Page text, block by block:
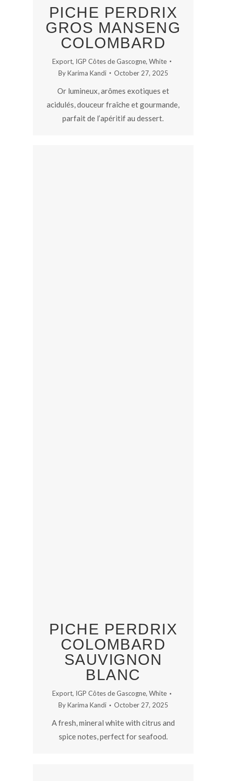
PICHE PERDRIX
GROS MANSENG
COLOMBARD
Export, IGP Côtes de Gascogne, White
ByKarima Kandi October 27, 2025
Or lumineux, arômes exotiques et
acidulés, douceur fraîche et gourmande,
parfait de l’apéritif au dessert.
PICHE PERDRIX
COLOMBARD
SAUVIGNON
BLANC
Export, IGP Côtes de Gascogne, White
ByKarima Kandi October 27, 2025
A fresh, mineral white with citrus and
spice notes, perfect for seafood.